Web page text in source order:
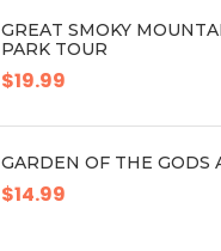
GREAT SMOKY
PARK TOUR
$19.99
GARDEN OF THE GODS
$14.99